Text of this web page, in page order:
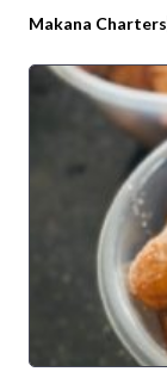
Makana Charters